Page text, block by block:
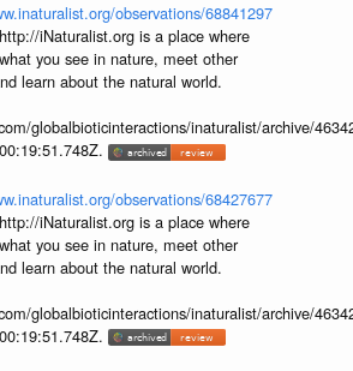
observations/68841297
http://iNaturalist.org is a place where
you see in nature, meet other
learn about the natural world.
globalbioticinteractions/inaturalist/archive/
observations/68427677
http://iNaturalist.org is a place where
you see in nature, meet other
learn about the natural world.
globalbioticinteractions/inaturalist/archive/